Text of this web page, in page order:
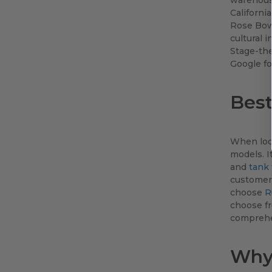
Rose
cultural
Stage-
Google
When
models.
andtank
choose
choose